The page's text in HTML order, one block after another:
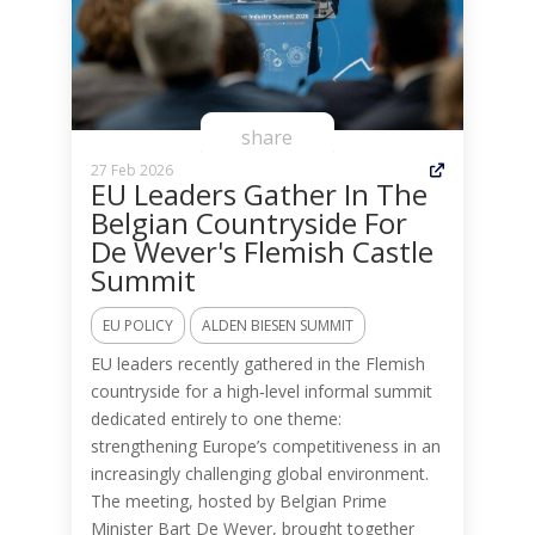
share
27 Feb 2026
EU Leaders Gather In The
Belgian Countryside For
De Wever's Flemish Castle
Summit
EU POLICY ALDEN BIESEN SUMMIT
EU leaders recently gathered in the Flemish
countryside for a high‑level informal summit
dedicated entirely to one theme:
strengthening Europe’s competitiveness in an
increasingly challenging global environment.
The meeting, hosted by Belgian Prime
Minister Bart De Wever, brought together